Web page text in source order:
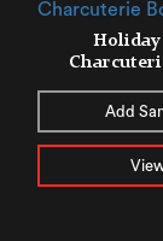
Holiday
Add